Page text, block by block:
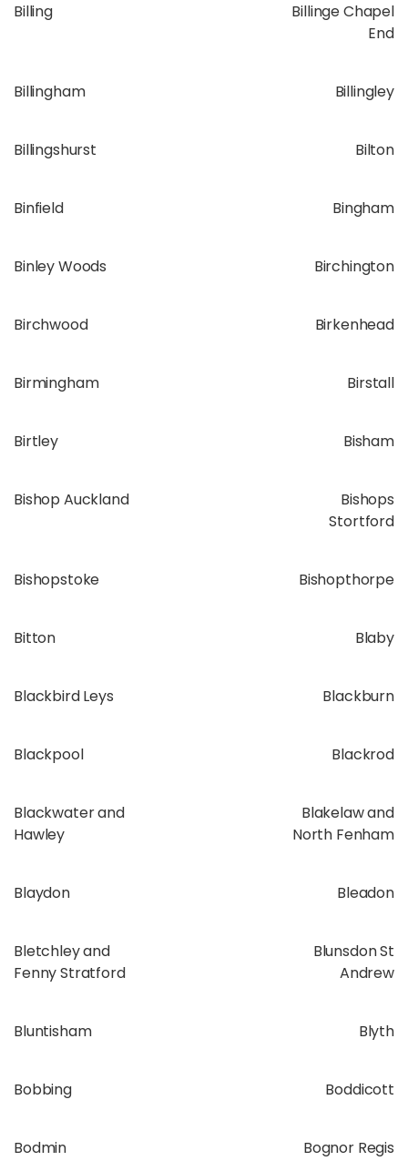
Billing
Billinge Chapel
End
Billingham Billingley
Billingshurst Bilton
Binfield Bingham
Binley Woods Birchington
Birchwood Birkenhead
Birmingham Birstall
Birtley Bisham
Bishop Auckland
Bishops
Stortford
Bishopstoke Bishopthorpe
Bitton Blaby
Blackbird Leys Blackburn
Blackpool Blackrod
Blackwater and
Hawley
Blakelaw and
North Fenham
Blaydon Bleadon
Bletchley and
Fenny Stratford
Blunsdon St
Andrew
Bluntisham Blyth
Bobbing Boddicott
Bodmin Bognor Regis